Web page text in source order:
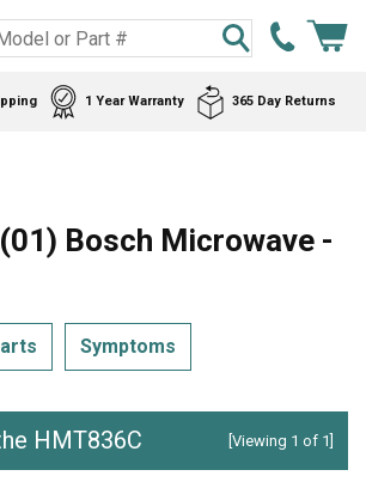
1 Year Warranty 365 Day Returns
Bosch Microwave -
Symptoms
HMT836C [Viewing 1 of 1]